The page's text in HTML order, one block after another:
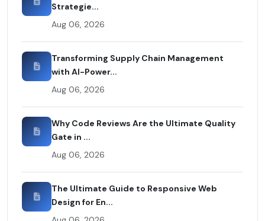
Strategie...
Aug 06, 2026
Transforming Supply Chain Management
with AI-Power...
Aug 06, 2026
Why Code Reviews Are the Ultimate Quality
Gate in ...
Aug 06, 2026
The Ultimate Guide to Responsive Web
Design for En...